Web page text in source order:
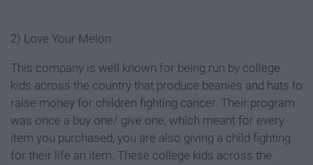
2) Love Your Melon
This company is well known for being run by college
kids across the country that produce beanies and hats to
raise money for children fighting cancer. Their program
was once a buy one/ give one, which meant for every
item you purchased, you are also giving a child fighting
for their life an item. These college kids across the